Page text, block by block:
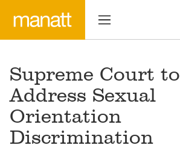
Supreme Court to
Address Sexual
Orientation
Discrimination